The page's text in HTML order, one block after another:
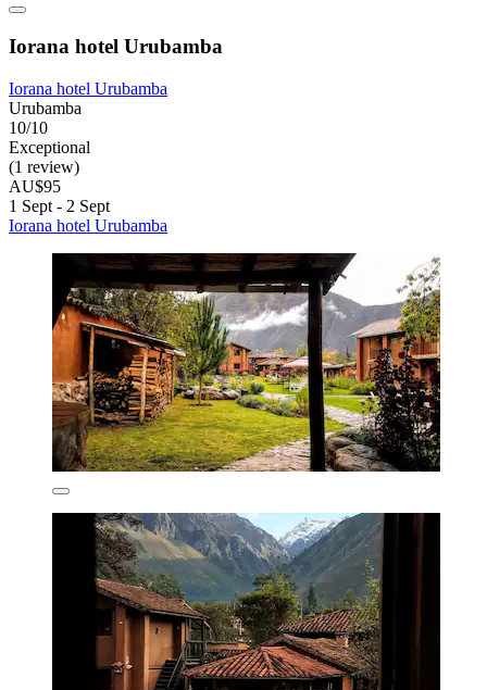
Iorana hotel Urubamba
Iorana hotel Urubamba
Urubamba
10/10
Exceptional
(1 review)
AU$95
1 Sept - 2 Sept
Iorana hotel Urubamba